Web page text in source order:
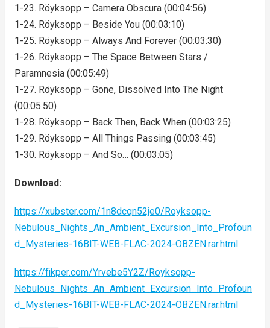
1-23. Röyksopp – Camera Obscura (00:04:56)
1-24. Röyksopp – Beside You (00:03:10)
1-25. Röyksopp – Always And Forever (00:03:30)
1-26. Röyksopp – The Space Between Stars /
Paramnesia (00:05:49)
1-27. Röyksopp – Gone, Dissolved Into The Night
(00:05:50)
1-28. Röyksopp – Back Then, Back When (00:03:25)
1-29. Röyksopp – All Things Passing (00:03:45)
1-30. Röyksopp – And So… (00:03:05)
Download:
https://xubster.com/1n8dcqn52je0/Royksopp-
Nebulous_Nights_An_Ambient_Excursion_Into_Profoun
d_Mysteries-16BIT-WEB-FLAC-2024-OBZEN.rar.html
https://fikper.com/Yrvebe5Y2Z/Royksopp-
Nebulous_Nights_An_Ambient_Excursion_Into_Profoun
d_Mysteries-16BIT-WEB-FLAC-2024-OBZEN.rar.html